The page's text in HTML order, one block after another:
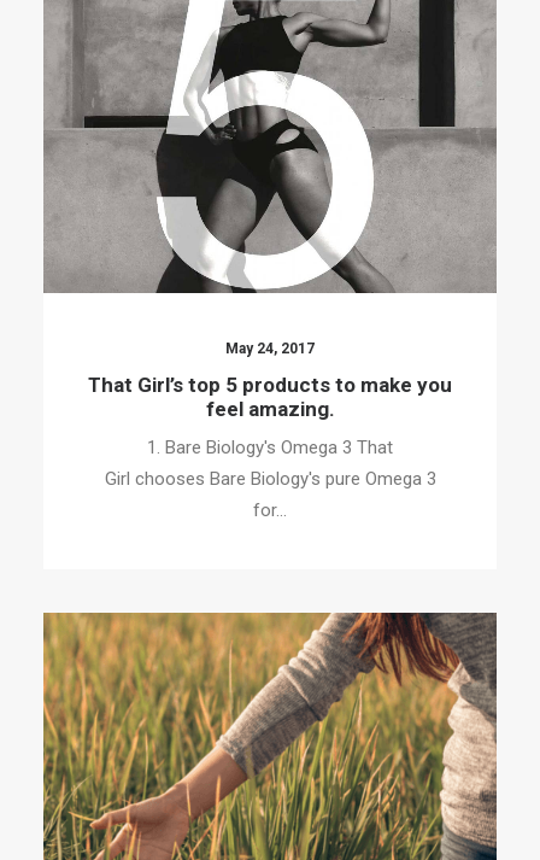
May 24, 2017
That Girl’s top 5 products to make you
feel amazing.
1. Bare Biology's Omega 3 That
Girl chooses Bare Biology's pure Omega 3
for…